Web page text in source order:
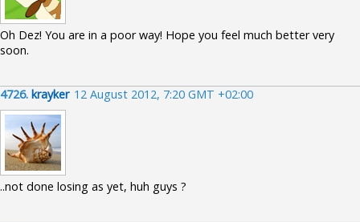
Oh Dez! You are in a poor way! Hope you feel much better very
soon.
4726. krayker 12 August 2012, 7:20 GMT +02:00
..not done losing as yet, huh guys ?